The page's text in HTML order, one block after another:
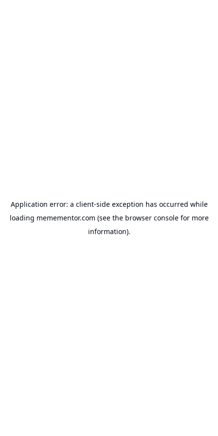
Application error: a client-side exception has occurred while
loading memementor.com (see the browser consolefor more
information).